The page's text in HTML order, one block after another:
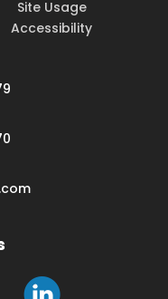
Site Usage
Accessibility